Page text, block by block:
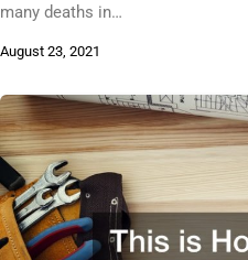
many deaths in…
August 23, 2021